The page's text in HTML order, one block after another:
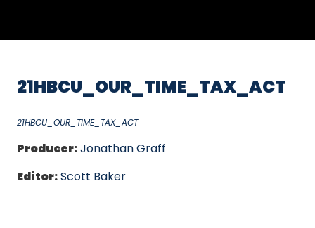
21HBCU_OUR_TIME_TAX_ACT
21HBCU_OUR_TIME_TAX_ACT
Producer:Jonathan Graff
Editor:Scott Baker